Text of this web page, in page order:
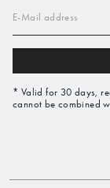
E-Mail address
* Valid for 30 days,
cannot be combined